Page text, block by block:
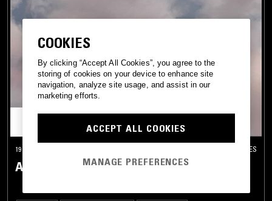
19 JAN 2026 LOS ANGELES
ASTRAL GARDEN W/ NAILAH HUNTER
COOKIES
By clicking “Accept All Cookies”, you agree to the
storing of cookies on your device to enhance site
navigation, analyze site usage, and assist in our
marketing efforts.
ACCEPT ALL COOKIES
MANAGE PREFERENCES